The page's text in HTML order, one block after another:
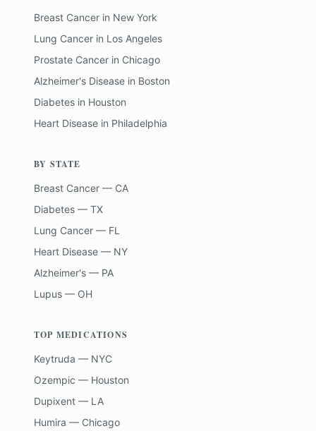
Breast Cancer in New York
Lung Cancer in Los Angeles
Prostate Cancer in Chicago
Alzheimer's Disease in Boston
Diabetes in Houston
Heart Disease in Philadelphia
BY STATE
Breast Cancer — CA
Diabetes — TX
Lung Cancer — FL
Heart Disease — NY
Alzheimer's — PA
Lupus — OH
TOP MEDICATIONS
Keytruda — NYC
Ozempic — Houston
Dupixent — LA
Humira — Chicago